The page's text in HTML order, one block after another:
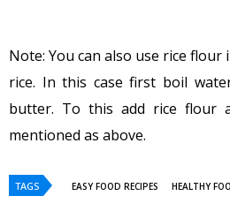
Note: You can also use rice
rice. In this case first boil
butter. To this add rice flour
mentioned as above.
TAGS EASY FOOD RECIPES HEALTHY